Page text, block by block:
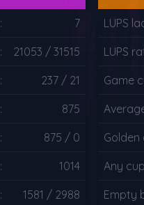
: 7
: 21053 / 31515
: 237 / 21
: 875
: 875 / 0
: 1014
: 1581 / 2988
LUPS
LUPS
Game
Any
Empty